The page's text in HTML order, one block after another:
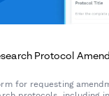
Protocol
for requesting